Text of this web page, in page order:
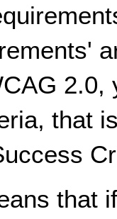
2.0,
that
that